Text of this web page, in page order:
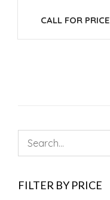
CALL FOR PRICE
FILTER BY PRICE